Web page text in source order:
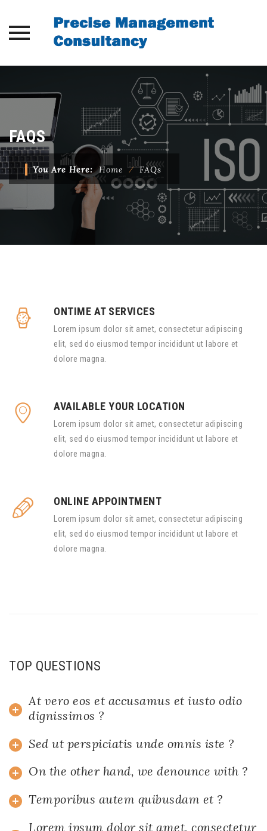
FAQS
You Are Here: Home ⁄FAQs
ONTIME AT SERVICES
Lorem ipsum dolor sit amet, consectetur adipiscing
elit, sed do eiusmod tempor incididunt ut labore et
dolore magna.
AVAILABLE YOUR LOCATION
Lorem ipsum dolor sit amet, consectetur adipiscing
elit, sed do eiusmod tempor incididunt ut labore et
dolore magna.
ONLINE APPOINTMENT
Lorem ipsum dolor sit amet, consectetur adipiscing
elit, sed do eiusmod tempor incididunt ut labore et
dolore magna.
TOP QUESTIONS
At vero eos et accusamus et iusto odio
dignissimos ?
Sed ut perspiciatis unde omnis iste ?
On the other hand, we denounce with ?
Temporibus autem quibusdam et ?
Lorem ipsum dolor sit amet, consectetur